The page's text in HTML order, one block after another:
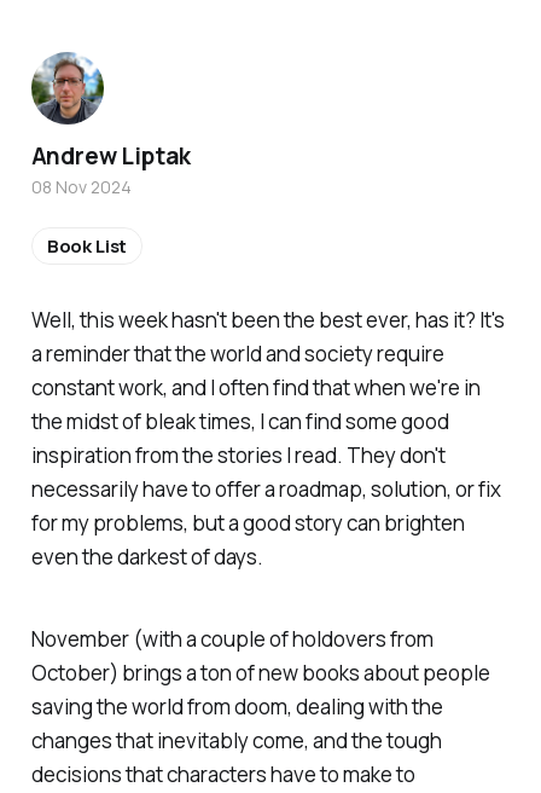
Well, this week hasn't been the best ever, has it? It's
a reminder that the world and society require
constant work, and I often find that when we're in
the midst of bleak times, I can find some good
inspiration from the stories I read. They don't
necessarily have to offer a roadmap, solution, or fix
for my problems, but a good story can brighten
even the darkest of days.
November (with a couple of holdovers from
October) brings a ton of new books about people
saving the world from doom, dealing with the
changes that inevitably come, and the tough
decisions that characters have to make to
Andrew Liptak
08 Nov 2024
Book List